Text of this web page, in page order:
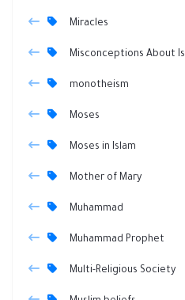
Miracles
Misconceptions About
monotheism
Moses
Moses in Islam
Mother of Mary
Muhammad
Muhammad Prophet
Multi-Religious Society